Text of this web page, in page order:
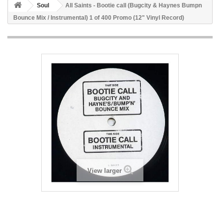
Soul
All Saints - Bootie call (Bugcity & Haynes Bumpn
Bounce Mix / Instrumental) 1 of 400 Promo (12" Vinyl Record)
View larger